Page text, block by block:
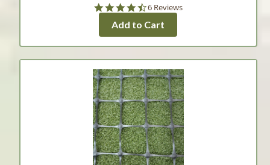
4.3
rating
6 Reviews
Add to Cart